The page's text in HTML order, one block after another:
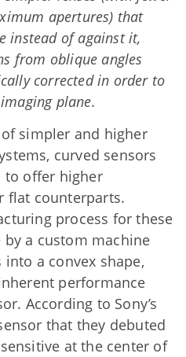
apertures) that
instead of against it,
from oblique angles
corrected in order to
plane.
simpler and higher
curved sensors
to offer higher
flat counterparts.
process for these
a custom machine
a convex shape,
performance
According to Sony’s
that they debuted
at the center of